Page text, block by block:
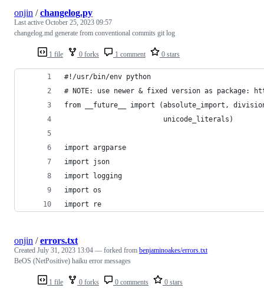
1 file 0 forks 1 comment 0 stars
onjin /changelog.py
Last active October 25, 2023 09:57
changelog.md generate from conventional commits git log
#!/usr/bin/env python
# NOTE: use newer & fixed version as package:
from __future__ import (absolute_import,
                        unicode_literals)
import argparse
import json
import logging
import os
import re
1 file 0 forks 0 comments 0 stars
onjin /errors.txt
Created July 31, 2023 13:04 — forked from benjaminoakes/errors.txt
BeOS (NetPositive) haiku error messages